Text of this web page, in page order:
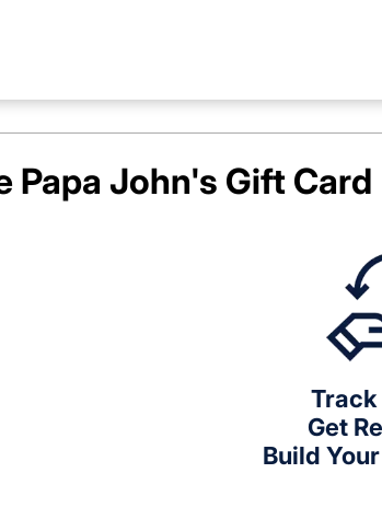
Papa John's Gift Card
Track
Get
Build